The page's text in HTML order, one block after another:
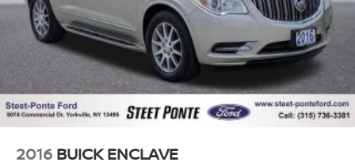
2016 BUICK ENCLAVE